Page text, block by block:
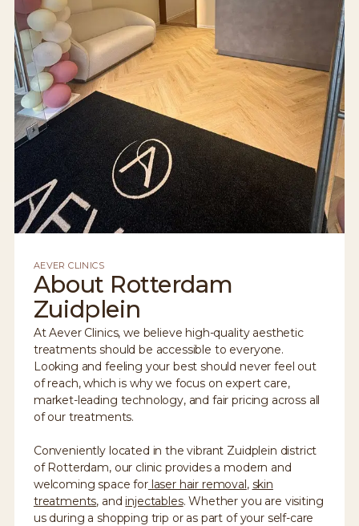
AEVER CLINICS
About Rotterdam
Zuidplein
At Aever Clinics, we believe high-quality aesthetic
treatments should be accessible to everyone.
Looking and feeling your best should never feel out
of reach, which is why we focus on expert care,
market-leading technology, and fair pricing across all
of our treatments.
Conveniently located in the vibrant Zuidplein district
of Rotterdam, our clinic provides a modern and
welcoming space forlaser hair removal, skin
treatments, and injectables. Whether you are visiting
us during a shopping trip or as part of your self-care